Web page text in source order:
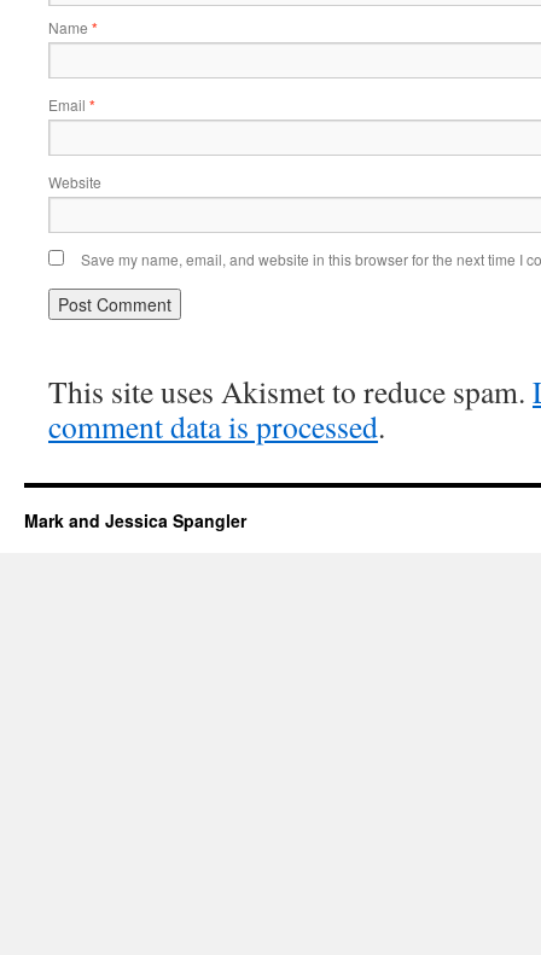
Name *
Email *
Website
Save my name, email, and website in this browser for the next time I
This site uses Akismet to reduce spam.
comment data is processed.
Mark and Jessica Spangler